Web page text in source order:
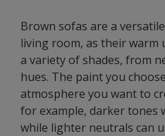
Brown sofas are a
living room, as their warm
a variety of shades, from
hues. The paint you
atmosphere you want to
for example, darker tones
while lighter neutrals can